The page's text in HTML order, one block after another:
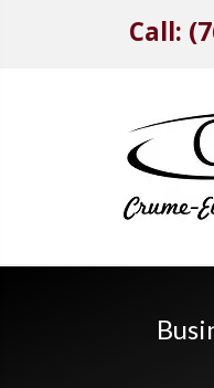
Call: